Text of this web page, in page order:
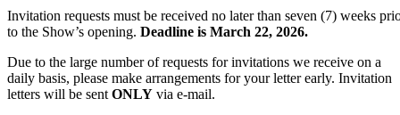
Invitation requests must be received no later than seven (7) weeks
to the Show’s opening. Deadline is March 22, 2026.
Due to the large number of requests for invitations we receive on a
daily basis, please make arrangements for your letter early. Invitation
letters will be sent ONLY via e-mail.